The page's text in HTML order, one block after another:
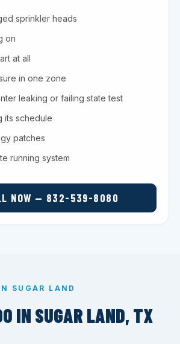
sprinkler heads
on
at all
in one zone
leaking or failing state test
its schedule
patches
running system
NOW — 832-539-8080
SUGAR LAND
IN SUGAR LAND, TX